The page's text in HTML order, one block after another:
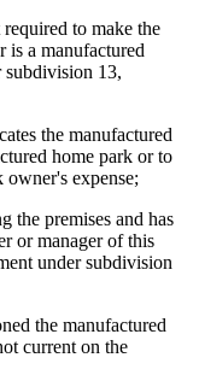
to make the
is a manufactured
subdivision 13,
the manufactured
home park or to
owner's expense;
the premises and has
or manager of this
under subdivision
the manufactured
current on the